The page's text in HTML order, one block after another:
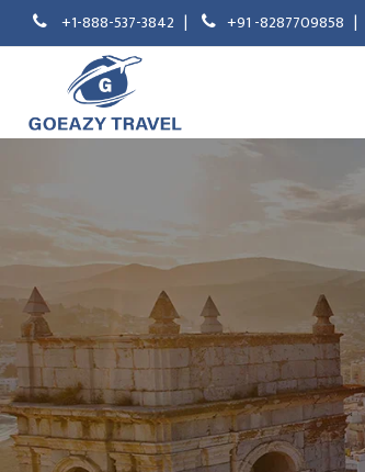
+1-888-537-3842 | +91 -8287709858 |